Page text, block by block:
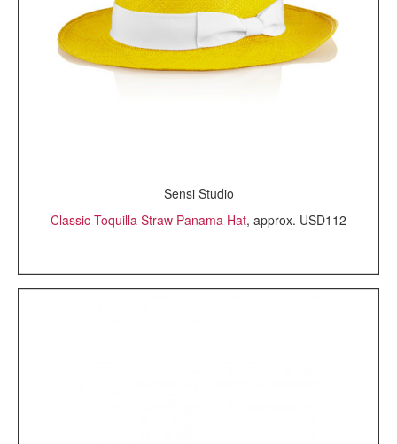
Sensi Studio
Classic Toquilla Straw Panama Hat, approx. USD112